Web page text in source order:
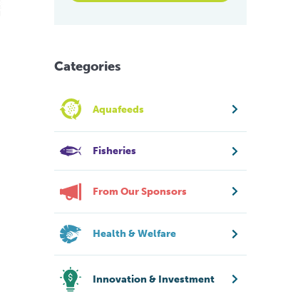
Categories
Aquafeeds
Fisheries
From Our Sponsors
Health & Welfare
Innovation & Investment